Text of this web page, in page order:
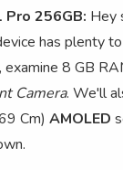
Pro 256GB: Hey
has plenty
examine 8 GB
Camera. We'll
Cm) AMOLED